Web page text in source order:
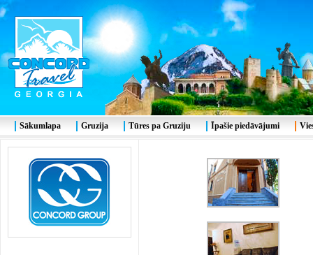
Sākumlapa Gruzija Tūres pa Gruziju Īpašie piedāvājumi